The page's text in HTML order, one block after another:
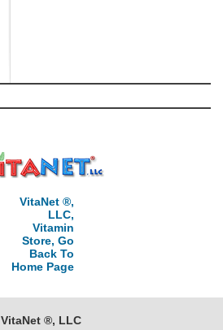
VitaNet ®,
LLC,
Vitamin
Store, Go
Back To
Home Page
VitaNet ®, LLC